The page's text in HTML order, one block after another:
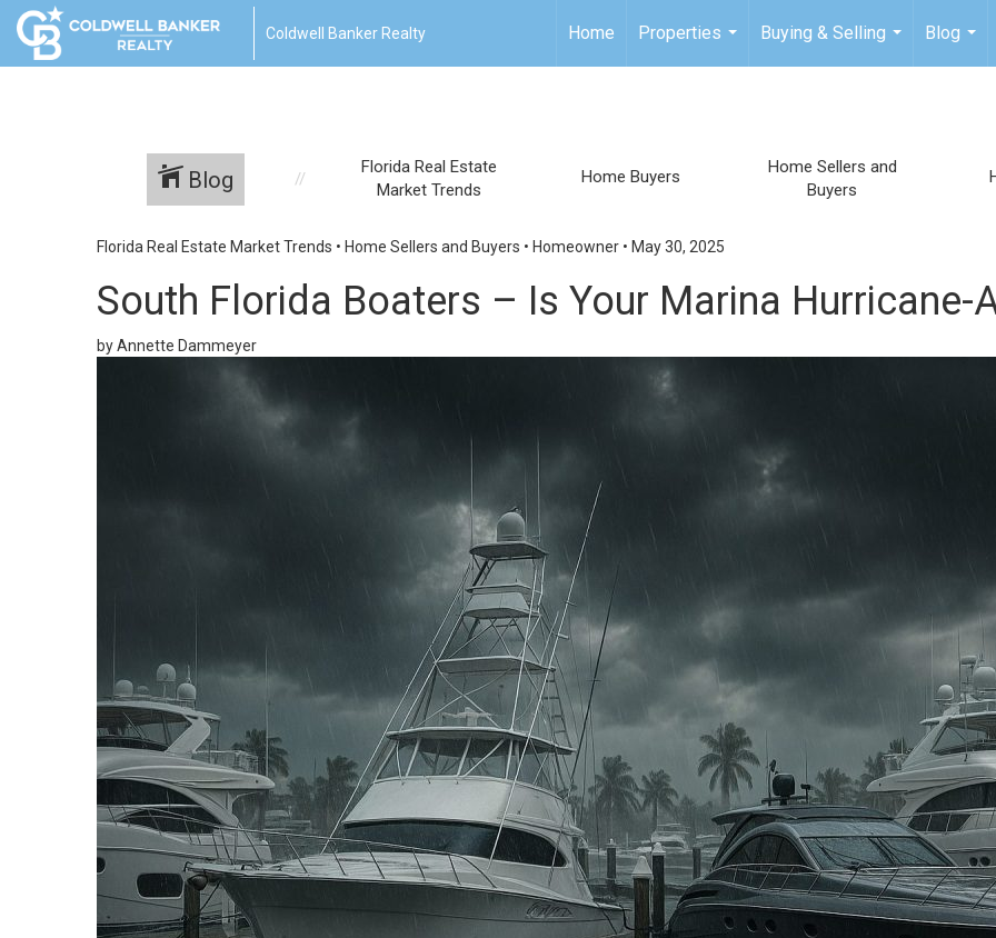
Coldwell Banker Realty Home
Properties
...
Buying & Selling
...
Blog
...
Blog
Florida Real Estate
Market Trends
Home Buyers
Home Sellers and
Buyers
Florida Real Estate Market Trends • Home Sellers and Buyers • Homeowner • May 30, 2025
South Florida Boaters – Is Your Marina Hurricane-
by Annette Dammeyer